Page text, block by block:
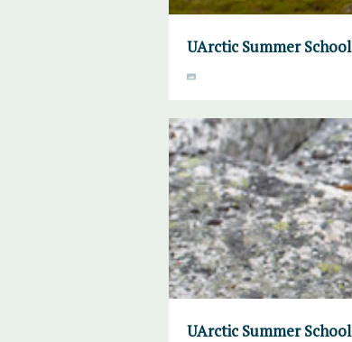
UArctic Summer School
UArctic Summer School